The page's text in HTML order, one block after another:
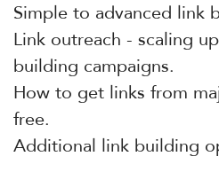
Simple to advanced link
Link outreach - scaling
building campaigns.
How to get links from
free.
Additional link building